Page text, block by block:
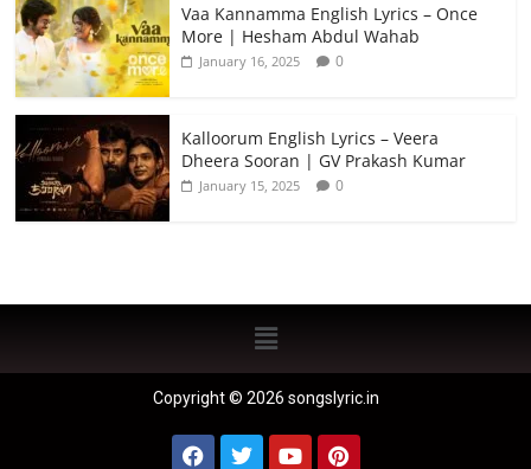
Vaa Kannamma English Lyrics – Once
More | Hesham Abdul Wahab
January 16, 2025 0
Kalloorum English Lyrics – Veera
Dheera Sooran | GV Prakash Kumar
January 15, 2025 0
Copyright © 2026 songslyric.in